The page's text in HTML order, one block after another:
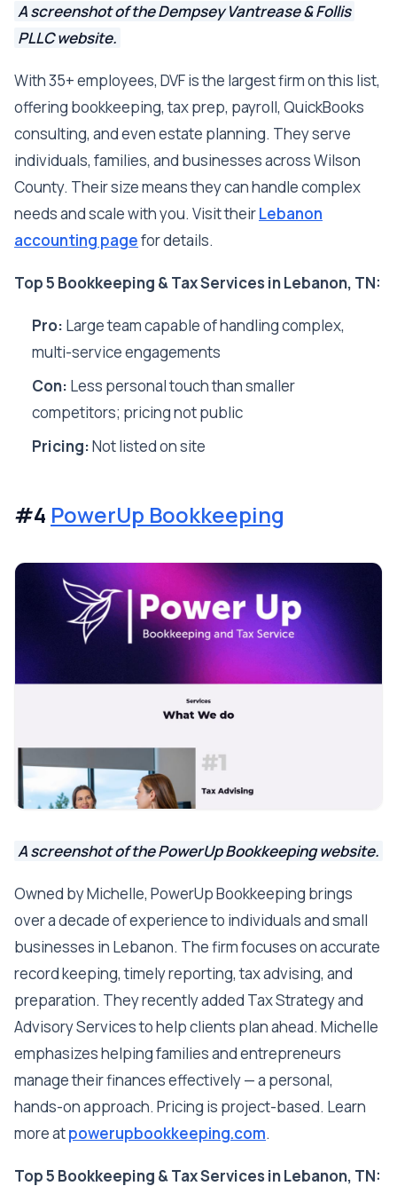
A screenshot of the Dempsey Vantrease & Follis
PLLC website.
With 35+ employees, DVF is the largest firm on this list,
offering bookkeeping, tax prep, payroll, QuickBooks
consulting, and even estate planning. They serve
individuals, families, and businesses across Wilson
County. Their size means they can handle complex
needs and scale with you. Visit theirLebanon
accounting pagefor details.
Top 5 Bookkeeping & Tax Services in Lebanon, TN:
Pro: Large team capable of handling complex,
multi-service engagements
Con: Less personal touch than smaller
competitors; pricing not public
Pricing:Not listed on site
#4 PowerUp Bookkeeping
A screenshot of the PowerUp Bookkeeping website.
Owned by Michelle, PowerUp Bookkeeping brings
over a decade of experience to individuals and small
businesses in Lebanon. The firm focuses on accurate
record keeping, timely reporting, tax advising, and
preparation. They recently added Tax Strategy and
Advisory Services to help clients plan ahead. Michelle
emphasizes helping families and entrepreneurs
manage their finances effectively — a personal,
hands-on approach. Pricing is project-based. Learn
more atpowerupbookkeeping.com.
Top 5 Bookkeeping & Tax Services in Lebanon, TN: